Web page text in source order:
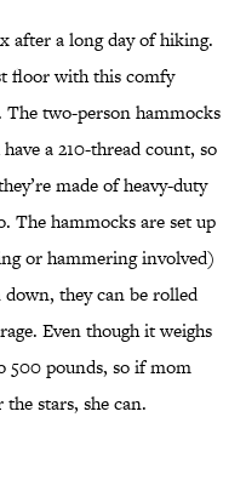
after a long day of hiking.
floor with this comfy
two-person hammocks
a 210-thread count, so
made of heavy-duty
The hammocks are set up
or hammering involved)
down, they can be rolled
Even though it weighs
500 pounds, so if mom
stars, she can.